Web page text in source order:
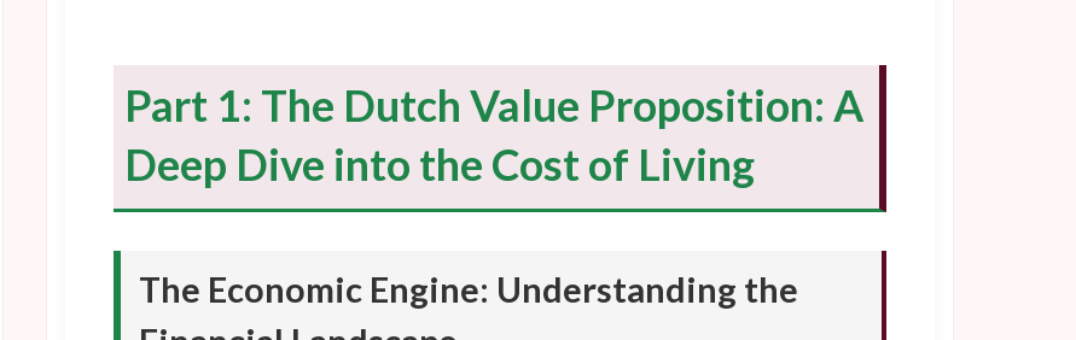
Part 1: The Dutch Value Proposition: A
Deep Dive into the Cost of Living
The Economic Engine: Understanding the